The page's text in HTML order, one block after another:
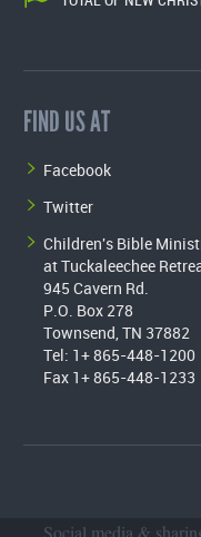
FIND US AT
Facebook
Twitter
Children's Bible
at Tuckaleechee
945 Cavern Rd.
P.O. Box 278
Townsend, TN 37882
Tel: 1+ 865-448-1200
Fax 1+ 865-448-1233
Social media &